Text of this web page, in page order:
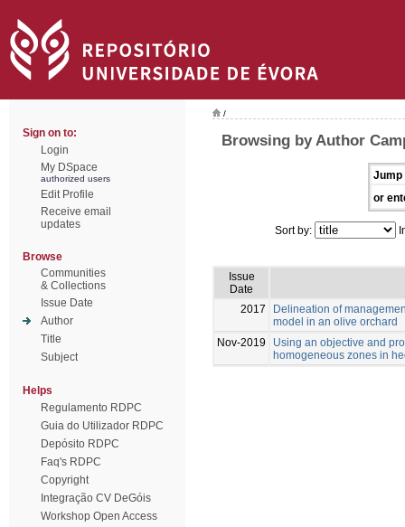
Sign on to:
Login
My DSpace
authorized users
Edit Profile
Receive email
updates
Browse
Communities
& Collections
Issue Date
Author
Title
Subject
Helps
Regulamento RDPC
Guia do Utilizador RDPC
Depósito RDPC
Faq's RDPC
Copyright
Integração CV DeGóis
Workshop Open Access
/
Browsing by Author
Jump
or
Sort by:
Issue
Date
2017
Delineation of
model in an olive orchard
Nov-2019
Using an objective and
homogeneous zones in